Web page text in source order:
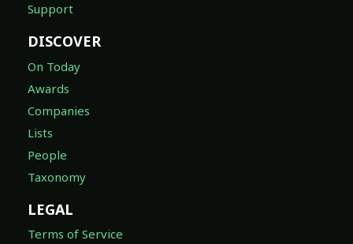
Support
DISCOVER
On Today
Awards
Companies
Lists
People
Taxonomy
LEGAL
Terms of Service